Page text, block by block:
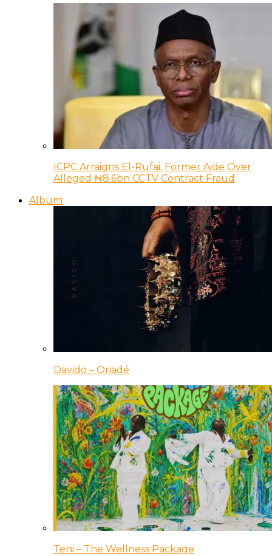
ICPC Arraigns El-Rufai, Former Aide Over
Alleged ₦8.6bn CCTV Contract Fraud
Album
Davido – Oriadé
Teni – The Wellness Package